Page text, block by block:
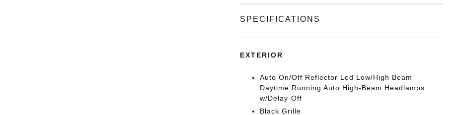
SPECIFICATIONS
EXTERIOR
Auto On/Off Reflector Led Low/High Beam
Daytime Running Auto High-Beam Headlamps
w/Delay-Off
Black Grille